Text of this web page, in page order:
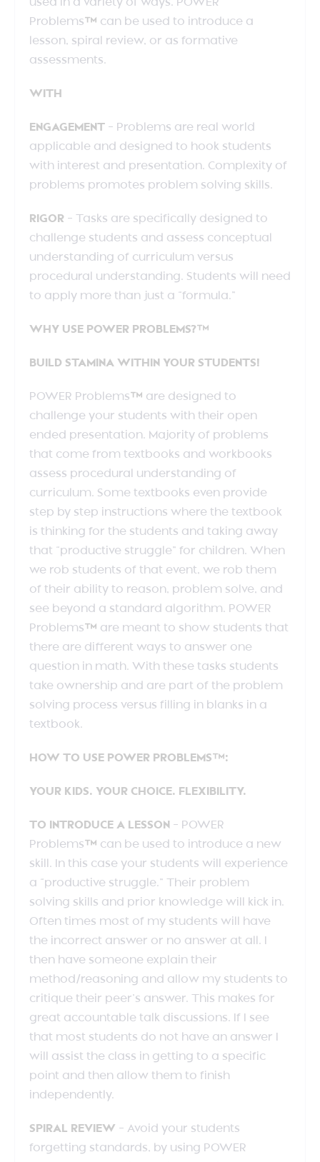
used in a variety of ways. POWER
Problems™ can be used to introduce a
lesson, spiral review, or as formative
assessments.
WITH
ENGAGEMENT – Problems are real world
applicable and designed to hook students
with interest and presentation. Complexity of
problems promotes problem solving skills.
RIGOR – Tasks are specifically designed to
challenge students and assess conceptual
understanding of curriculum versus
procedural understanding. Students will need
to apply more than just a “formula.”
WHY USE POWER PROBLEMS?™
BUILD STAMINA WITHIN YOUR STUDENTS!
POWER Problems™ are designed to
challenge your students with their open
ended presentation. Majority of problems
that come from textbooks and workbooks
assess procedural understanding of
curriculum. Some textbooks even provide
step by step instructions where the textbook
is thinking for the students and taking away
that “productive struggle” for children. When
we rob students of that event, we rob them
of their ability to reason, problem solve, and
see beyond a standard algorithm. POWER
Problems™ are meant to show students that
there are different ways to answer one
question in math. With these tasks students
take ownership and are part of the problem
solving process versus filling in blanks in a
textbook.
HOW TO USE POWER PROBLEMS™:
YOUR KIDS. YOUR CHOICE. FLEXIBILITY.
TO INTRODUCE A LESSON – POWER
Problems™ can be used to introduce a new
skill. In this case your students will experience
a “productive struggle.” Their problem
solving skills and prior knowledge will kick in.
Often times most of my students will have
the incorrect answer or no answer at all. I
then have someone explain their
method/reasoning and allow my students to
critique their peer’s answer. This makes for
great accountable talk discussions. If I see
that most students do not have an answer I
will assist the class in getting to a specific
point and then allow them to finish
independently.
SPIRAL REVIEW – Avoid your students
forgetting standards, by using POWER